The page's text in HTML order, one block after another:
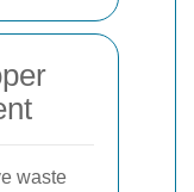
waste